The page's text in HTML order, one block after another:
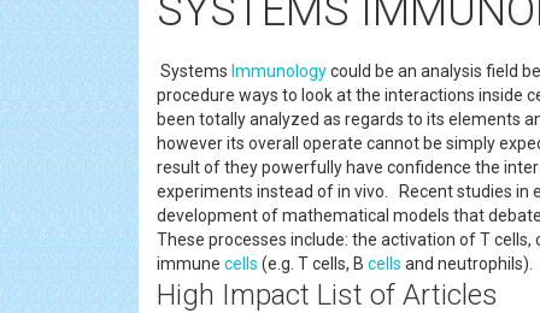
SYSTEMS
Systems Immunologycould be an analysis field
procedure ways to look at the interactions inside
been totally analyzed as regards to its elements
however its overall operate cannot be simply
result of they powerfully have confidence the
experiments instead of in vivo. Recent studies in
development of mathematical models that
These processes include: the activation of T
immune cells (e.g. T cells, B cells and neutrophils).
High Impact List of Articles